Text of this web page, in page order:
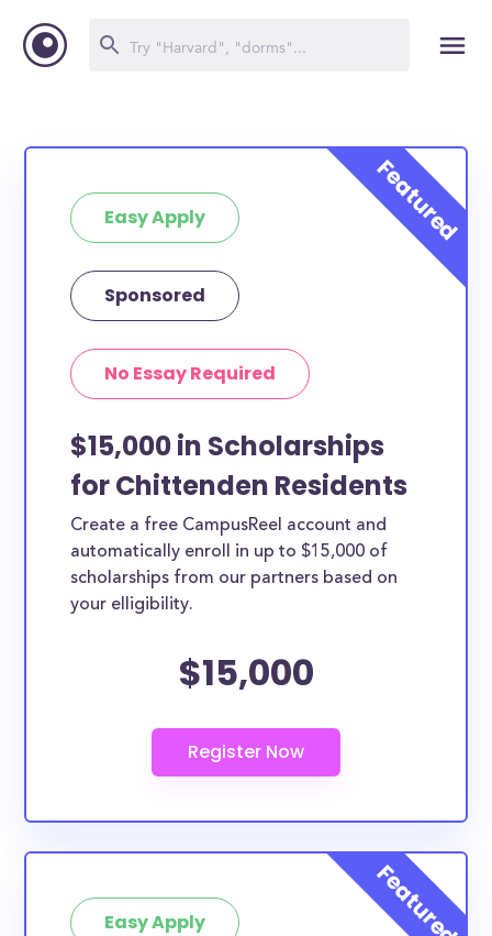
Easy Apply
Sponsored
No Essay Required
$15,000 in Scholarships
for Chittenden Residents
Create a free CampusReel account and
automatically enroll in up to $15,000 of
scholarships from our partners based on
your elligibility.
$15,000
Easy Apply